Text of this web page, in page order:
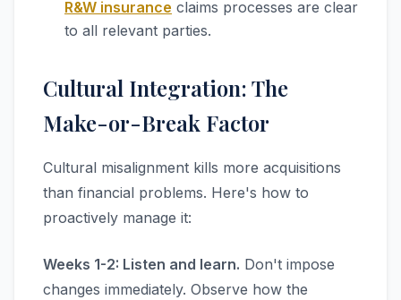
R&W insurance claims processes are clear
to all relevant parties.
Cultural Integration: The
Make-or-Break Factor
Cultural misalignment kills more acquisitions
than financial problems. Here's how to
proactively manage it:
Weeks 1-2: Listen and learn. Don't impose
changes immediately. Observe how the